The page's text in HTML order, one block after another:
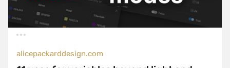
alicepackarddesign.com